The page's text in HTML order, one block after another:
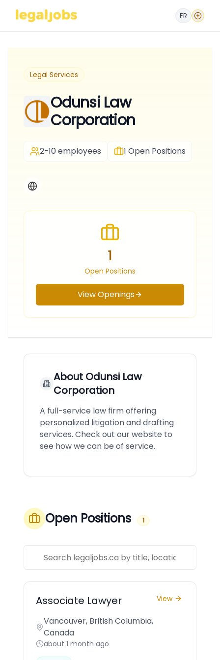
FR
Legal Services
Odunsi Law
Corporation
2-10 employees 1 Open Positions
1
Open Positions
View Openings
About Odunsi Law
Corporation
A full-service law firm offering
personalized litigation and drafting
services. Check out our website to
see how we can be of service.
Open Positions 1
Associate Lawyer View
Vancouver, British Columbia,
Canada
about 1 month ago